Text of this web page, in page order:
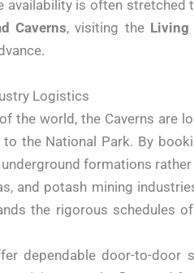
is often stretched
Caverns, visiting the Living
Logistics
the world, the Caverns are
the National Park. By
formations rather
and potash mining
the rigorous schedules
dependable door-to-door